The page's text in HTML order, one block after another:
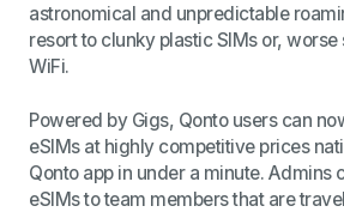
astronomical and unpredictable
resort to clunky plastic SIMs or,
WiFi.
Powered by Gigs, Qonto users can
eSIMs at highly competitive prices
Qonto app in under a minute. Admins
eSIMs to team members that are